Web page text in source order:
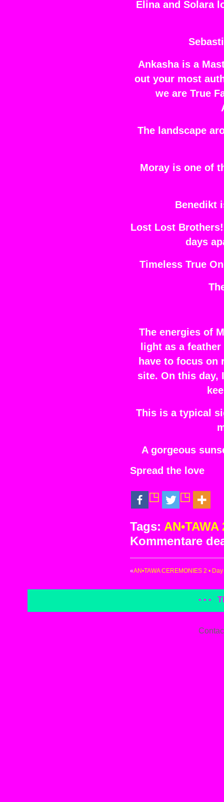
Elina and Solara
Ankasha is a
out your most
we are True
The landscape
Moray is one of
Benedikt
Lost Lost
days
Timeless True
The energies of
light as a
have to focus on
site. On this day,
This is a typical
A gorgeous
Spread the love
Tags: AN•TAWA
Kommentare
«AN•TAWA CEREMONIES 2 •
• • •